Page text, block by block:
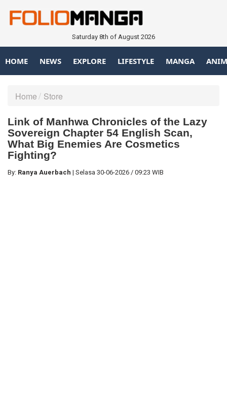
Saturday 8th of August 2026
HOME NEWS EXPLORE LIFESTYLE MANGA
Home Store
Link of Manhwa Chronicles of the Lazy
Sovereign Chapter 54 English Scan,
What Big Enemies Are Cosmetics
Fighting?
By: Ranya Auerbach | Selasa 30-06-2026 / 09:23 WIB